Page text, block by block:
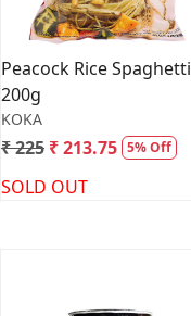
Peacock Rice Spaghetti
200g
KOKA
₹ 225 ₹ 213.75 5% Off
SOLD OUT